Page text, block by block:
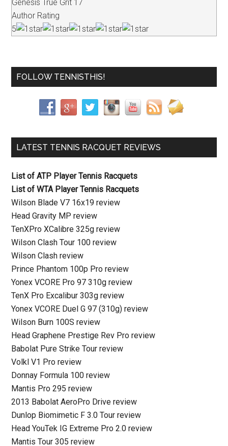
Genesis True Grit 17
Author Rating
5
FOLLOW TENNISTHIS!
LATEST TENNIS RACQUET REVIEWS
List of ATP Player Tennis Racquets
List of WTA Player Tennis Racquets
Wilson Blade V7 16x19 review
Head Gravity MP review
TenXPro XCalibre 325g review
Wilson Clash Tour 100 review
Wilson Clash review
Prince Phantom 100p Pro review
Yonex VCORE Pro 97 310g review
TenX Pro Excalibur 303g review
Yonex VCORE Duel G 97 (310g) review
Wilson Burn 100S review
Head Graphene Prestige Rev Pro review
Babolat Pure Strike Tour review
Volkl V1 Pro review
Donnay Formula 100 review
Mantis Pro 295 review
2013 Babolat AeroPro Drive review
Dunlop Biomimetic F 3.0 Tour review
Head YouTek IG Extreme Pro 2.0 review
Mantis Tour 305 review